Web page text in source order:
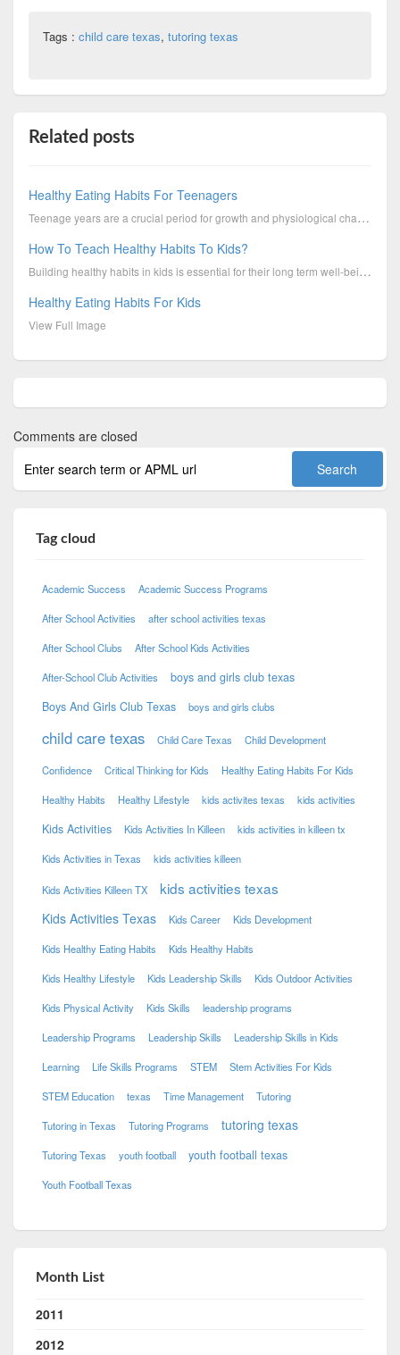
Tags : child care texas, tutoring texas
Related posts
Healthy Eating Habits For Teenagers
Teenage years are a crucial period for growth and physiological changes, which in turn put a high de...
How To Teach Healthy Habits To Kids?
Building healthy habits in kids is essential for their long term well-being. Boys & Girls Clubs of C...
Healthy Eating Habits For Kids
View Full Image
Comments are closed
Tag cloud
Academic Success Academic Success Programs
After School Activities after school activities texas
After School Clubs After School Kids Activities
After-School Club Activities
boys and girls club texas
Boys And Girls Club Texas
boys and girls clubs
child care texas Child Care Texas Child Development
Confidence Critical Thinking for Kids Healthy Eating Habits For Kids
Healthy Habits Healthy Lifestyle kids activites texas kids activities
Kids Activities Kids Activities In Killeen kids activities in killeen tx
Kids Activities in Texas kids activities killeen
Kids Activities Killeen TX kids activities texas
Kids Activities Texas Kids Career Kids Development
Kids Healthy Eating Habits Kids Healthy Habits
Kids Healthy Lifestyle Kids Leadership Skills Kids Outdoor Activities
Kids Physical Activity Kids Skills leadership programs
Leadership Programs Leadership Skills Leadership Skills in Kids
Learning Life Skills Programs STEM Stem Activities For Kids
STEM Education texas Time Management Tutoring
Tutoring in Texas Tutoring Programs tutoring texas
Tutoring Texas youth football youth football texas
Youth Football Texas
Month List
2011
2012